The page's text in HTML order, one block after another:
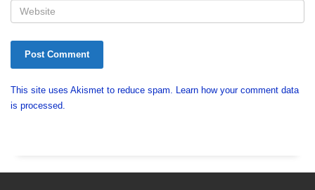
This site uses Akismet to reduce spam. Learn how your comment data
is processed.